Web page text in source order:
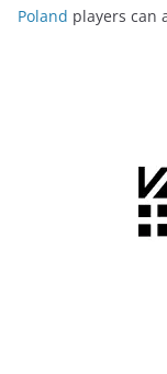
Poland players can